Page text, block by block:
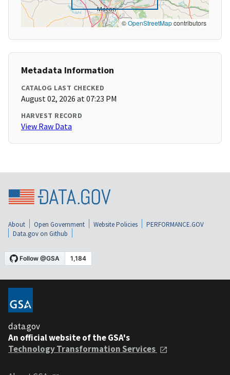
©OpenStreetMapcontributors
Metadata Information
CATALOG LAST CHECKED
August 02, 2026 at 07:23 PM
HARVEST RECORD
View Raw Data
About Open Government Website Policies
PERFORMANCE.GOV
Data.gov on Github
data.gov
An official website of the GSA's
Technology Transformation Services